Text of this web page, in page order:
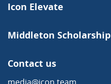
Icon Elevate
Middleton Scholarship
Contact us